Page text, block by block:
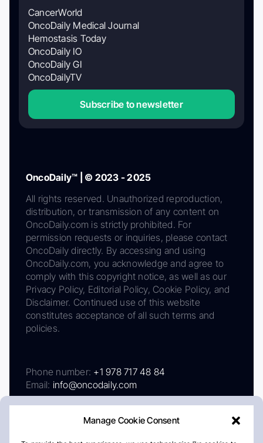
Manage Cookie Consent
CancerWorld
OncoDaily Medical Journal
Hemostasis Today
OncoDaily IO
OncoDaily GI
OncoDailyTV
Subscribe to newsletter
OncoDaily™ | © 2023 - 2025
All rights reserved. Unauthorized reproduction,
distribution, or transmission of any content on
OncoDaily.com is strictly prohibited. For
permission requests or inquiries, please contact
OncoDaily directly. By accessing and using
OncoDaily.com, you acknowledge and agree to
comply with this copyright notice, as well as our
Privacy Policy, Editorial Policy, Cookie Policy, and
Disclaimer. Continued use of this website
constitutes acceptance of all such terms and
policies.
Phone number: +1 978 717 48 84
Email: info@oncodaily.com